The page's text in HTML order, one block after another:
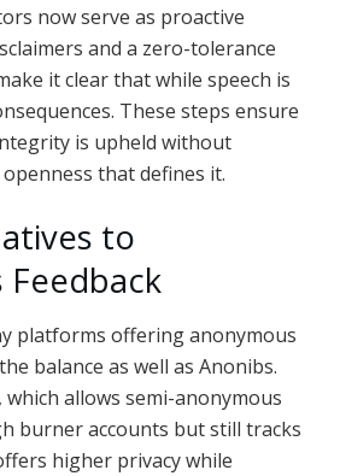
now serve as proactive
and a zero-tolerance
it clear that while speech is
These steps ensure
is upheld without
that defines it.
to
platforms offering anonymous
balance as well as Anonibs.
which allows semi-anonymous
burner accounts but still tracks
higher privacy while